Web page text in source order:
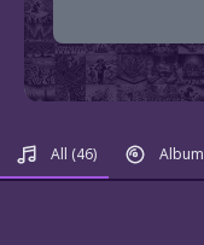
All (46) Album